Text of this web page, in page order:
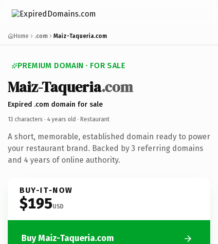
Home .com Maiz-Taqueria.com
PREMIUM DOMAIN · FOR SALE
Maiz-Taqueria.com
Expired .com domain for sale
13 characters · 4 years old · Restaurant
A short, memorable, established domain ready to power
your restaurant brand. Backed by 3 referring domains
and 4 years of online authority.
BUY-IT-NOW
$195USD
Buy Maiz-Taqueria.com